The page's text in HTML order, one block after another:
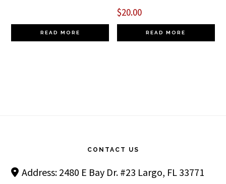
READ MORE
$20.00
READ MORE
CONTACT US
Address: 2480 E Bay Dr. #23 Largo, FL 33771